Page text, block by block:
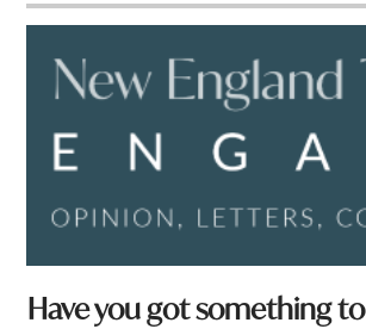
Have you got something